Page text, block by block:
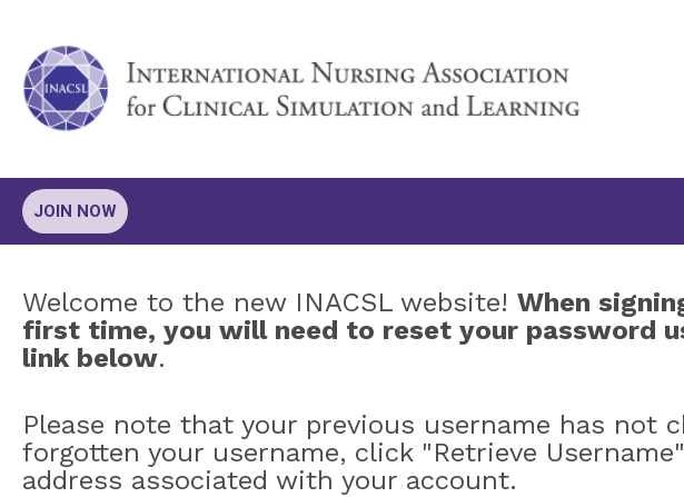
JOIN NOW
Welcome to the new INACSL website! When
first time, you will need to reset your password
link below.
Please note that your previous username has not
forgotten your username, click "Retrieve
address associated with your account.